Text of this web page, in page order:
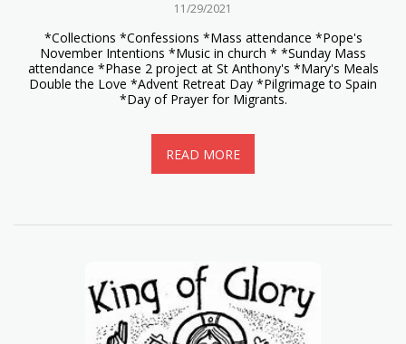
11/29/2021
*Collections *Confessions *Mass attendance *Pope's
November Intentions *Music in church * *Sunday Mass
attendance *Phase 2 project at St Anthony's *Mary's Meals
Double the Love *Advent Retreat Day *Pilgrimage to Spain
*Day of Prayer for Migrants.
READ MORE